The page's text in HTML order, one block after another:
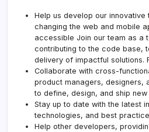
Help us develop our
changing the web and mobile
accessible Join our team as a
contributing to the code base,
delivery of impactful solutions.
Collaborate with cross-
product managers, designers,
to define, design, and ship
Stay up to date with the latest
technologies, and best
Help other developers,